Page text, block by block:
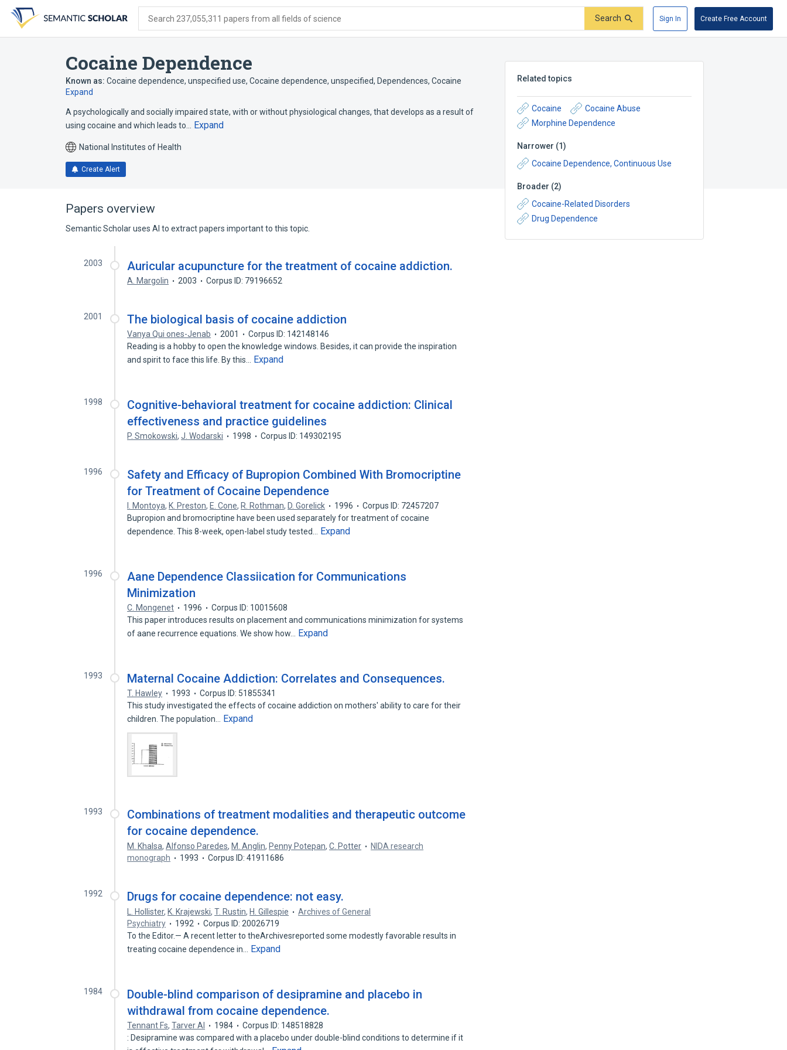
search
form
content
account
menu
Search 237,055,311 papers from all fields of science Search Sign In Create Free Account
Cocaine Dependence
Known as: Cocaine dependence, unspecified use, Cocaine dependence, unspecified, Dependences, Cocaine
Expand
A psychologically and socially impaired state, with or without physiological changes, that develops as a result of
using cocaine and which leads to…
Expand
National Institutes of Health
Create Alert
Related topics
Cocaine
Cocaine Abuse
Morphine Dependence
Narrower (1)
Cocaine Dependence, Continuous Use
Broader (2)
Cocaine-Related Disorders
Drug Dependence
Papers overview
Semantic Scholar uses AI to extract papers important to this topic.
2003 Auricular acupuncture for the treatment of cocaine addiction.
A. Margolin 2003 Corpus ID: 79196652
2001 The biological basis of cocaine addiction
Vanya Qui ones-Jenab 2001
Corpus ID: 142148146
Reading is a hobby to open the knowledge windows. Besides, it can provide the inspiration
and spirit to face this life. By this…
Expand
1998
Cognitive-behavioral treatment for cocaine addiction: Clinical
effectiveness and practice guidelines
P. Smokowski,J. Wodarski 1998 Corpus ID: 149302195
1996
Safety and Efficacy of Bupropion Combined With Bromocriptine
for Treatment of Cocaine Dependence
I. Montoya, K. Preston, E. Cone, R. Rothman, D. Gorelick 1996
Corpus ID: 72457207
Bupropion and bromocriptine have been used separately for treatment of cocaine
dependence. This 8-week, open-label study tested…
Expand
1996
Aane Dependence Classiication for Communications
Minimization
C. Mongenet 1996
Corpus ID: 10015608
This paper introduces results on placement and communications minimization for systems
of aane recurrence equations. We show how…
Expand
1993 Maternal Cocaine Addiction: Correlates and Consequences.
T. Hawley 1993
Corpus ID: 51855341
This study investigated the effects of cocaine addiction on mothers' ability to care for their
children. The population…
Expand
1993
Combinations of treatment modalities and therapeutic outcome
for cocaine dependence.
M. Khalsa,Alfonso Paredes, M. Anglin, Penny Potepan,C. Potter
NIDA research
monograph
1993 Corpus ID: 41911686
1992 Drugs for cocaine dependence: not easy.
L. Hollister, K. Krajewski,T. Rustin, H. Gillespie
Archives of General
Psychiatry
1992
Corpus ID: 20026719
To the Editor.— A recent letter to theArchivesreported some modestly favorable results in
treating cocaine dependence in…
Expand
1984
Double-blind comparison of desipramine and placebo in
withdrawal from cocaine dependence.
Tennant Fs,Tarver Al 1984
Corpus ID: 148518828
: Desipramine was compared with a placebo under double-blind conditions to determine if it